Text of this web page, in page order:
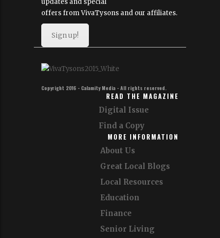
offers from VivaTysons and our affiliates.
Sign up!
Copyright 2016 - Calamity Media - All rights reserved.
READ THE MAGAZINE
Digital Issue
Find a Copy
MORE INFORMATION
About Us
Great Local Blogs
Local Resources
Education
Finance
Senior Living